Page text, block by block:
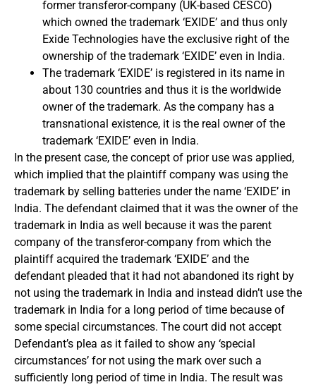
former transferor-company (UK-based CESCO)
which owned the trademark ‘EXIDE’ and thus only
Exide Technologies have the exclusive right of the
ownership of the trademark ‘EXIDE’ even in India.
The trademark ‘EXIDE’ is registered in its name in
about 130 countries and thus it is the worldwide
owner of the trademark. As the company has a
transnational existence, it is the real owner of the
trademark ‘EXIDE’ even in India.
In the present case, the concept of prior use was applied,
which implied that the plaintiff company was using the
trademark by selling batteries under the name ‘EXIDE’ in
India. The defendant claimed that it was the owner of the
trademark in India as well because it was the parent
company of the transferor-company from which the
plaintiff acquired the trademark ‘EXIDE’ and the
defendant pleaded that it had not abandoned its right by
not using the trademark in India and instead didn’t use the
trademark in India for a long period of time because of
some special circumstances. The court did not accept
Defendant’s plea as it failed to show any ‘special
circumstances’ for not using the mark over such a
sufficiently long period of time in India. The result was